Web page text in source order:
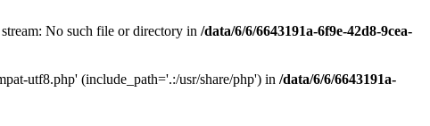
No such file or directory in /data/6/6/6643191a-6f9e-42d8-9cea-
utf8.php' (include_path='.:/usr/share/php') in /data/6/6/6643191a-